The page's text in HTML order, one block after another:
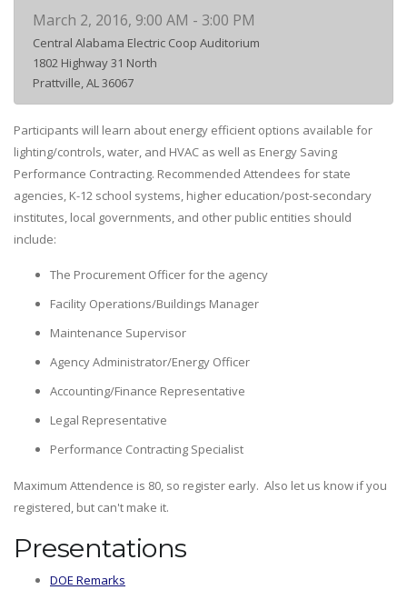
March 2, 2016, 9:00 AM - 3:00 PM
Central Alabama Electric Coop Auditorium
1802 Highway 31 North
Prattville, AL 36067
Participants will learn about energy efficient options available for
lighting/controls, water, and HVAC as well as Energy Saving
Performance Contracting. Recommended Attendees for state
agencies, K-12 school systems, higher education/post-secondary
institutes, local governments, and other public entities should
include:
The Procurement Officer for the agency
Facility Operations/Buildings Manager
Maintenance Supervisor
Agency Administrator/Energy Officer
Accounting/Finance Representative
Legal Representative
Performance Contracting Specialist
Maximum Attendence is 80, so register early. Also let us know if you
registered, but can't make it.
Presentations
DOE Remarks